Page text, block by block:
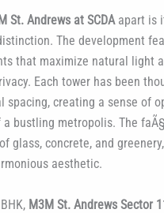
St. Andrews at SCDAapart is
The development
that maximize natural light
Each tower has been
spacing, creating a sense of
bustling metropolis. The
glass, concrete, and
aesthetic.
M3M St. Andrews Sector